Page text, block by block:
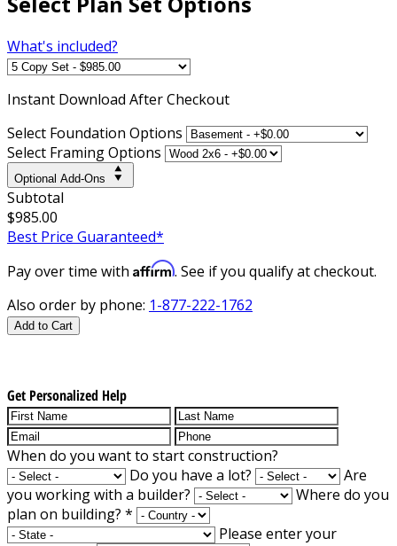
What's included?
Instant Download After Checkout
Select Foundation Options
Select Framing Options
Optional Add-Ons
Subtotal
$985.00
Best Price Guaranteed*
Pay over time with Affirm. See if you qualify at checkout.
Also order by phone: 1-877-222-1762
Add to Cart
Get Personalized Help
When do you want to start construction?
Do you have a lot?
Are
you working with a builder?
Where do you
plan on building? *
Please enter your